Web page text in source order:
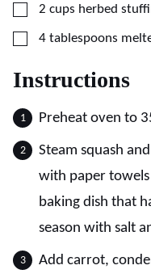
▢
2 cups herbed
▢
4 tablespoons
Instructions
Preheat oven to
Steam squash
with paper
baking dish that
season with salt
Add carrot,